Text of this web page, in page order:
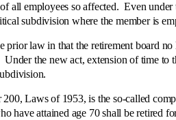
all employees so affected. Even
subdivision where the member is
law in that the retirement board no
the new act, extension of time to
Laws of 1953, is the so-called
have attained age 70 shall be retired